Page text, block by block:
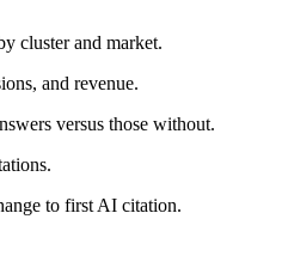
cluster and market.
and revenue.
versus those without.
to first AI citation.